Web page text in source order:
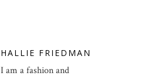
HALLIE FRIEDMAN
I am a fashion and